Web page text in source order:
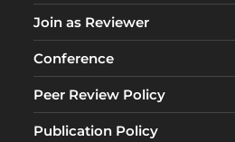
Join as Reviewer
Conference
Peer Review Policy
Publication Policy